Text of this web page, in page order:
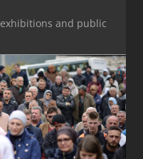
exhibitions and public